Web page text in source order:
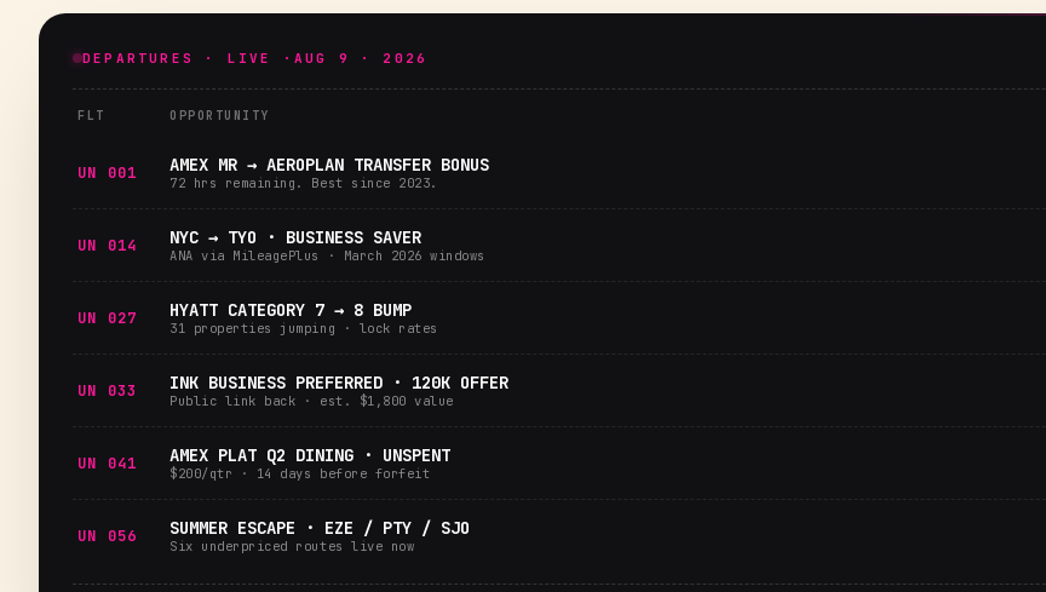
DEPARTURES · LIVE · AUG 9 · 2026
FLT OPPORTUNITY
UN 001 AMEX MR → AEROPLAN TRANSFER BONUS
72 hrs remaining. Best since 2023.
UN 014 NYC → TYO · BUSINESS SAVER
ANA via MileagePlus · March 2026 windows
UN 027 HYATT CATEGORY 7 → 8 BUMP
31 properties jumping · lock rates
UN 033 INK BUSINESS PREFERRED · 120K OFFER
Public link back · est. $1,800 value
UN 041 AMEX PLAT Q2 DINING · UNSPENT
$200/qtr · 14 days before forfeit
UN 056 SUMMER ESCAPE · EZE / PTY / SJO
Six underpriced routes live now